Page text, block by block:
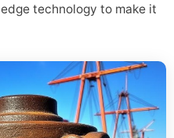
technology to make it